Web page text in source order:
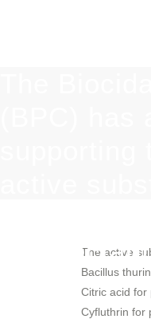
The active
Bacillus
Citric acid for
Cyfluthrin for